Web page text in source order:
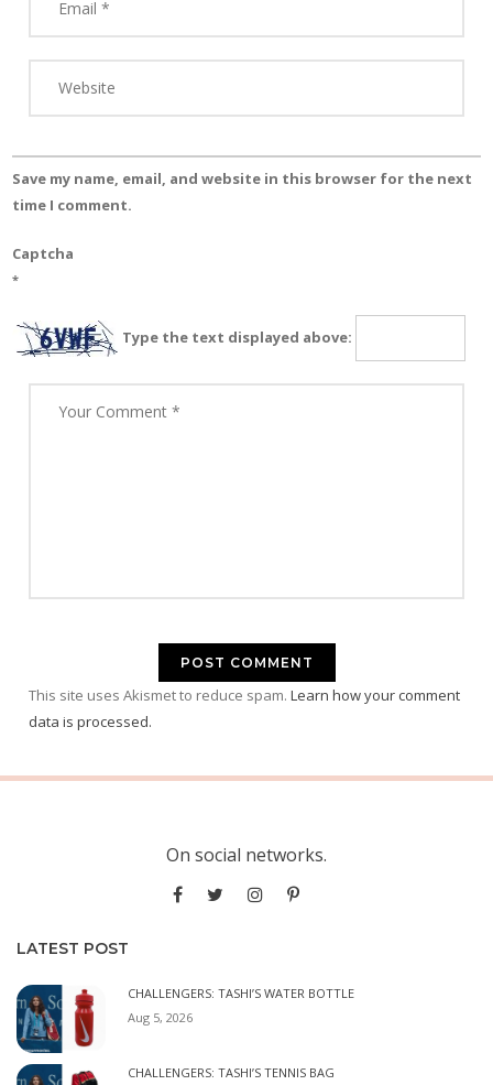
Save my name, email, and website in this browser for the next
time I comment.
Captcha
*
Type the text displayed above:
This site uses Akismet to reduce spam. Learn how your comment
data is processed.
On social networks.
LATEST POST
CHALLENGERS: TASHI’S WATER BOTTLE
Aug 5, 2026
CHALLENGERS: TASHI’S TENNIS BAG